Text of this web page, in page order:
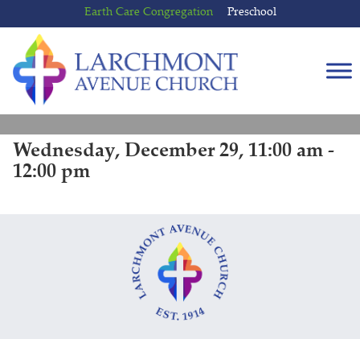
to
content
to
main
menu
Earth Care Congregation Preschool
Wednesday, December 29, 11:00 am -
12:00 pm